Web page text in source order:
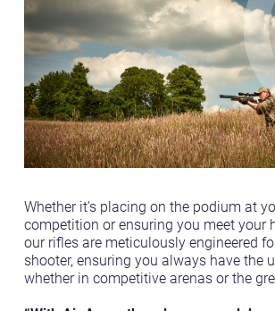
Whether it’s placing on the podium at
competition or ensuring you meet your
our rifles are meticulously engineered
shooter, ensuring you always have the
whether in competitive arenas or the